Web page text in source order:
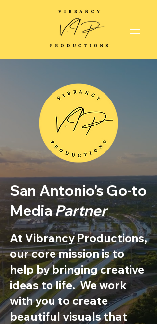
San Antonio's Go-to
MediaPartner
At Vibrancy Productions,
our core mission is to
help by bringing creative
ideas to life. We work
with you to create
beautiful visuals that